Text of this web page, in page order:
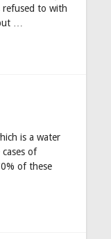
refused to with
…
is a water
of
of these